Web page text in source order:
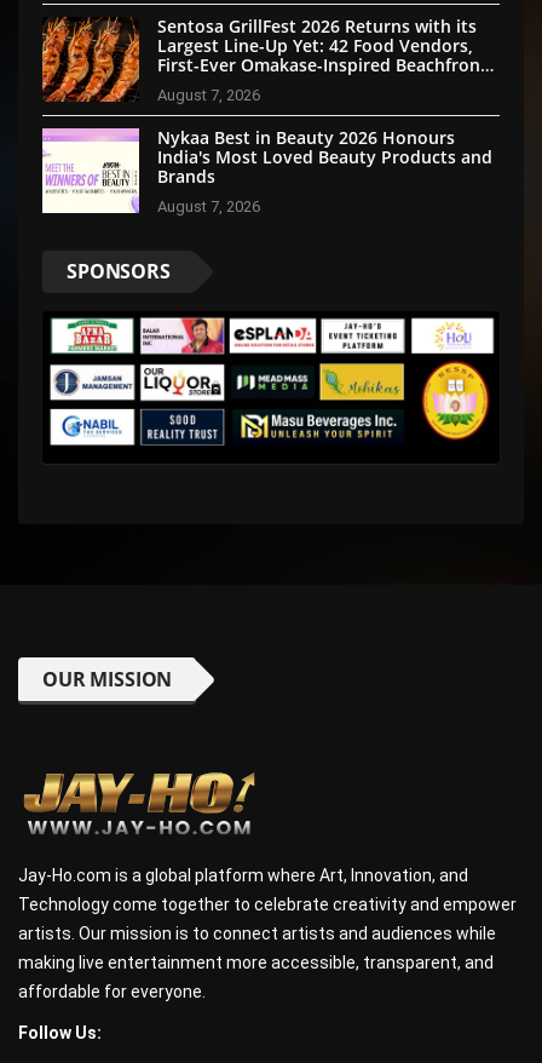
Sentosa GrillFest 2026 Returns with its
Largest Line-Up Yet: 42 Food Vendors,
First-Ever Omakase-Inspired Beachfront
Dining and Returning Crowd Favourites
August 7, 2026
Nykaa Best in Beauty 2026 Honours
India's Most Loved Beauty Products and
Brands
August 7, 2026
SPONSORS
OUR MISSION
Jay-Ho.com is a global platform where Art, Innovation, and
Technology come together to celebrate creativity and empower
artists. Our mission is to connect artists and audiences while
making live entertainment more accessible, transparent, and
affordable for everyone.
Follow Us: